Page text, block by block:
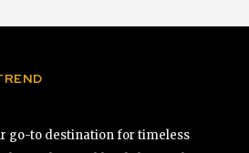
go-to destination for timeless